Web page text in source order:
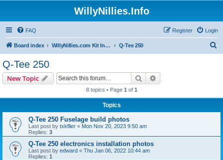
WillyNillies.Info
FAQ Login
Register
Board index WillyNillies.com Kit Instructions and Discussions Q-Tee 250
Q-Tee 250
New Topic Search
8 topics • Page 1 of 1
Topics
Q-Tee 250 Fuselage build photos
Last post by txkflier « Mon Nov 20, 2023 9:50 am
Replies: 3
Q-Tee 250 electronics installation photos
Last post by edward « Thu Jan 06, 2022 10:44 am
Replies: 1